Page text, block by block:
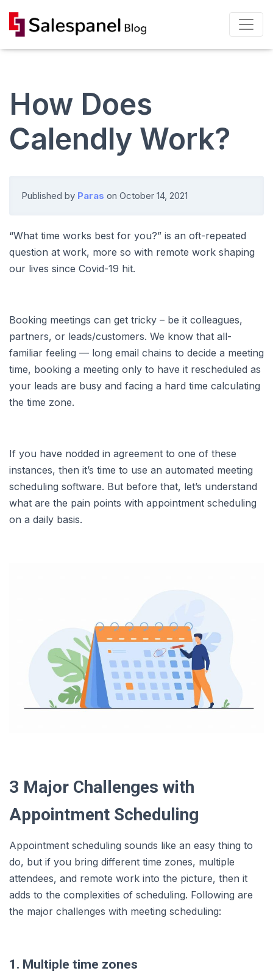
How Does
Calendly Work?
Published by Paras on October 14, 2021
“What time works best for you?” is an oft-repeated
question at work, more so with remote work shaping
our lives since Covid-19 hit.
Booking meetings can get tricky – be it colleagues,
partners, or leads/customers. We know that all-
familiar feeling — long email chains to decide a meeting
time, booking a meeting only to have it rescheduled as
your leads are busy and facing a hard time calculating
the time zone.
If you have nodded in agreement to one of these
instances, then it’s time to use an automated meeting
scheduling software. But before that, let’s understand
what are the pain points with appointment scheduling
on a daily basis.
3 Major Challenges with
Appointment Scheduling
Appointment scheduling sounds like an easy thing to
do, but if you bring different time zones, multiple
attendees, and remote work into the picture, then it
adds to the complexities of scheduling. Following are
the major challenges with meeting scheduling:
1. Multiple time zones